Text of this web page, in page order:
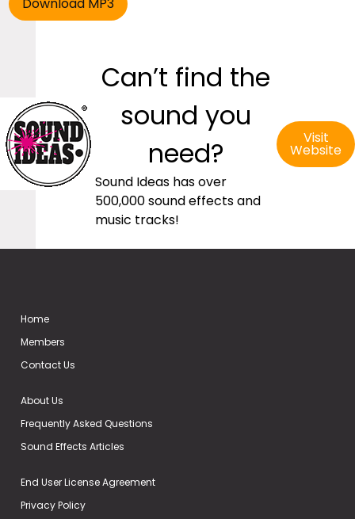
Can’t find the
sound you
need?
Sound Ideas has over
500,000 sound effects and
music tracks!
Visit
Website
Home
Members
Contact Us
About Us
Frequently Asked Questions
Sound Effects Articles
End User License Agreement
Privacy Policy